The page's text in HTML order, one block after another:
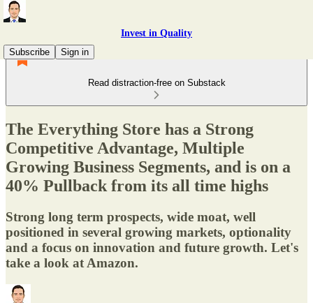
Invest in Quality
Subscribe
Sign in
Read distraction-free on Substack
The Everything Store has a Strong
Competitive Advantage, Multiple
Growing Business Segments, and is on a
40% Pullback from its all time highs
Strong long term prospects, wide moat, well
positioned in several growing markets, optionality
and a focus on innovation and future growth. Let's
take a look at Amazon.